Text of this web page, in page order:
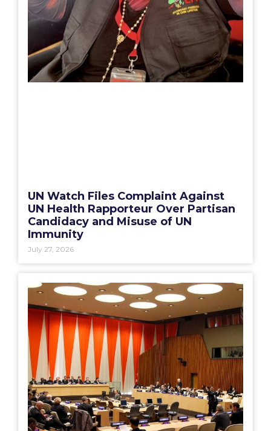
UN Watch Files Complaint Against
UN Health Rapporteur Over Partisan
Candidacy and Misuse of UN
Immunity
July 27, 2026